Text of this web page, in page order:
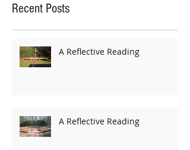
Recent Posts
A Reflective Reading
A Reflective Reading